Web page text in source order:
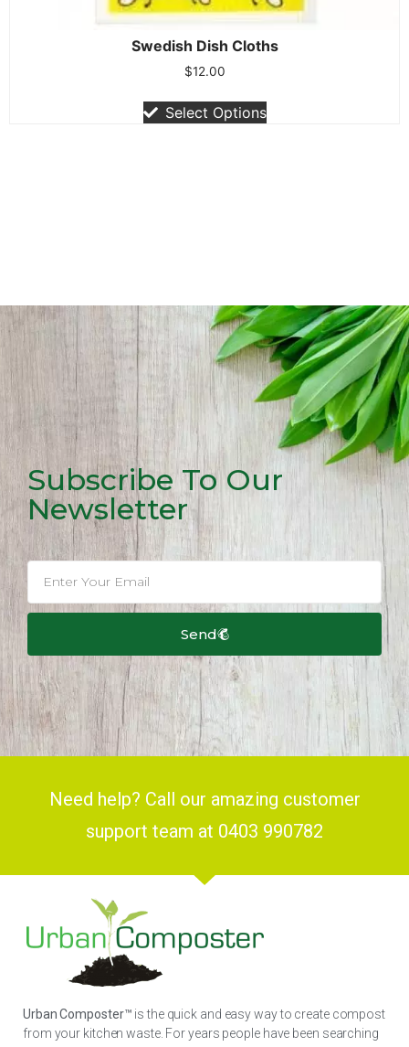
Swedish Dish Cloths
$12.00
Select Options
Subscribe To Our
Newsletter
Send
Need help? Call our amazing customer
support team at 0403 990782
Urban Composter™ is the quick and easy way to create compost
from your kitchen waste. For years people have been searching